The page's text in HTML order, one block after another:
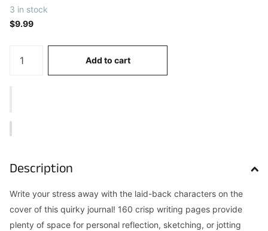
3 in stock
$9.99
Add to cart
Description
Write your stress away with the laid-back characters on the
cover of this quirky journal! 160 crisp writing pages provide
plenty of space for personal reflection, sketching, or jotting